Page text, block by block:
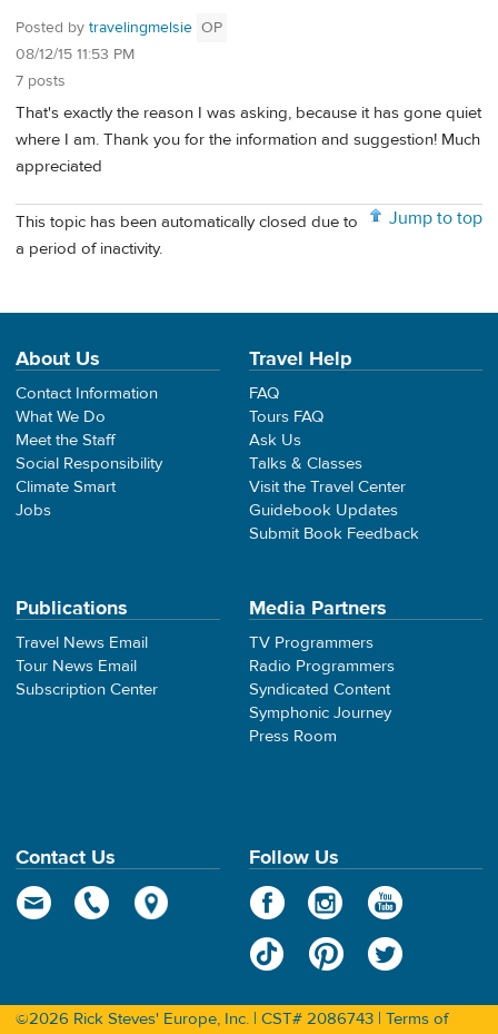
Posted by travelingmelsie OP
08/12/15 11:53 PM
7 posts
That's exactly the reason I was asking, because it has gone quiet
where I am. Thank you for the information and suggestion! Much
appreciated
Jump to top
This topic has been automatically closed due to
a period of inactivity.
About Us
Contact Information
What We Do
Meet the Staff
Social Responsibility
Climate Smart
Jobs
Travel Help
FAQ
Tours FAQ
Ask Us
Talks & Classes
Visit the Travel Center
Guidebook Updates
Submit Book Feedback
Publications
Travel News Email
Tour News Email
Subscription Center
Media Partners
TV Programmers
Radio Programmers
Syndicated Content
Symphonic Journey
Press Room
Contact Us Follow Us
©2026 Rick Steves' Europe, Inc. | CST# 2086743 | Terms of